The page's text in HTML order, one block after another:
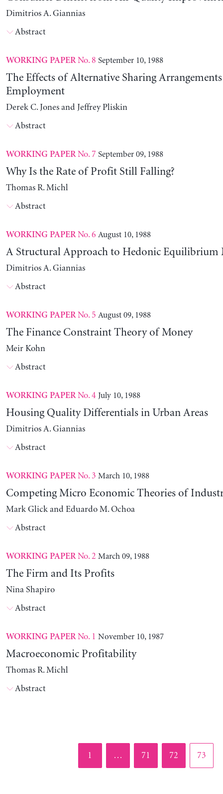
Dimitrios A. Giannias
Abstract
WORKING PAPERNo. 8 September 10, 1988
The Effects of Alternative Sharing
Employment
Derek C. Jones and Jeffrey Pliskin
Abstract
WORKING PAPERNo. 7 September 09, 1988
Why Is the Rate of Profit Still Falling?
Thomas R. Michl
Abstract
WORKING PAPERNo. 6 August 10, 1988
A Structural Approach to Hedonic Equilibrium
Dimitrios A. Giannias
Abstract
WORKING PAPERNo. 5 August 09, 1988
The Finance Constraint Theory of Money
Meir Kohn
Abstract
WORKING PAPERNo. 4 July 10, 1988
Housing Quality Differentials in Urban Areas
Dimitrios A. Giannias
Abstract
WORKING PAPERNo. 3 March 10, 1988
Competing Micro Economic Theories of
Mark Glick and Eduardo M. Ochoa
Abstract
WORKING PAPERNo. 2 March 09, 1988
The Firm and Its Profits
Nina Shapiro
Abstract
WORKING PAPERNo. 1 November 10, 1987
Macroeconomic Profitability
Thomas R. Michl
Abstract
Page
1 … Page
71 Page
72 Page
73